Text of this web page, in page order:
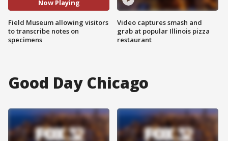
Now Playing
Field Museum allowing visitors
to transcribe notes on
specimens
Video captures smash and
grab at popular Illinois pizza
restaurant
Good Day Chicago